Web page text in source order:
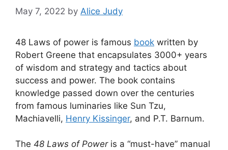
May 7, 2022 by Alice Judy
48 Laws of power is famous book written by
Robert Greene that encapsulates 3000+ years
of wisdom and strategy and tactics about
success and power. The book contains
knowledge passed down over the centuries
from famous luminaries like Sun Tzu,
Machiavelli, Henry Kissinger, and P.T. Barnum.
The 48 Laws of Poweris a “must-have” manual